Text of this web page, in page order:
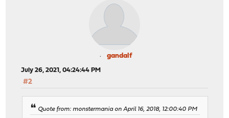
gandalf
July 26, 2021, 04:24:44 PM
#2
Quote from: monstermania on April 16, 2018, 12:00:40 PM